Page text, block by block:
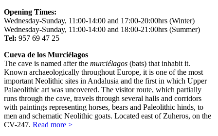
Opening Times:
Wednesday-Sunday, 11:00-14:00 and 17:00-20:00hrs (Winter)
Wednesday-Sunday, 11:00-14:00 and 18:00-21:00hrs (Summer)
Tel: 957 69 47 25
Cueva de los Murciélagos
The cave is named after the murciélagos (bats) that inhabit it.
Known archaeologically throughout Europe, it is one of the most
important Neolithic sites in Andalusia and the first in which Upper
Palaeolithic art was uncovered. The visitor route, which partially
runs through the cave, travels through several halls and corridors
with paintings representing horses, bears and Paleolithic hinds, to
men and schematic Neolithic goats. Located east of Zuheros, on the
CV-247. Read more >